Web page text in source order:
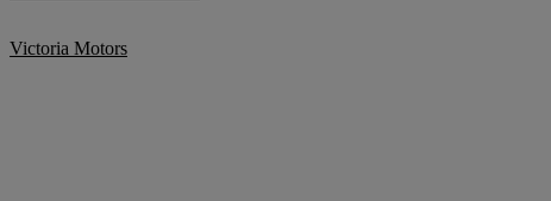
Victoria Motors